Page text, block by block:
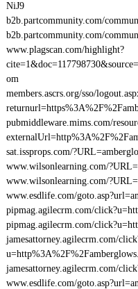
NiJ9
b2b.partcommunity.com/
b2b.partcommunity.com/
www.plagscan.com/highlight?
om
members.ascrs.org/sso/
pubmiddleware.mims.com/
sat.issprops.com/
www.wilsonlearning.com/
www.wilsonlearning.com/
www.esdlife.com/
pipmag.agilecrm.com/
pipmag.agilecrm.com/
jamesattorney.agilecrm.com/
jamesattorney.agilecrm.com/
www.esdlife.com/